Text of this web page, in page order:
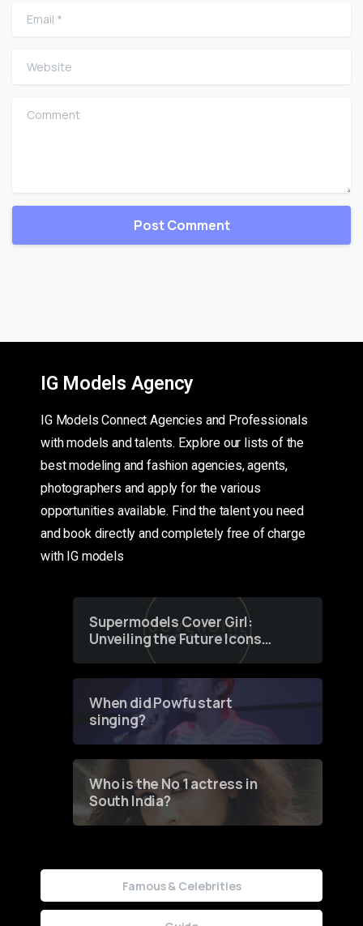
Email
Website
Comment
IG Models Agency
IG Models Connect Agencies and Professionals
with models and talents. Explore our lists of the
best modeling and fashion agencies, agents,
photographers and apply for the various
opportunities available. Find the talent you need
and book directly and completely free of charge
with IG models
Supermodels Cover Girl:
Unveiling the Future Icons
of Fashion through a
When did Powfu start
singing?
Who is the No 1 actress in
South India?
Famous & Celebrities